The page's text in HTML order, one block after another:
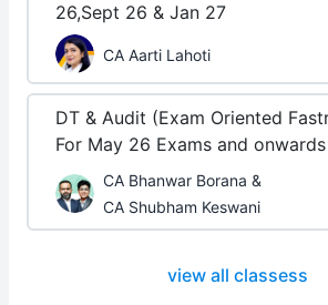
26,Sept 26 & Jan 27
CA Aarti Lahoti
DT & Audit (Exam Oriented
For May 26 Exams and
CA Bhanwar Borana &
CA Shubham Keswani
view all classess